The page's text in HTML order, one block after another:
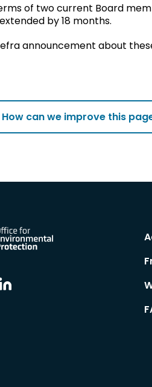
of two current Board
by 18 months.
announcement about
How can we improve this